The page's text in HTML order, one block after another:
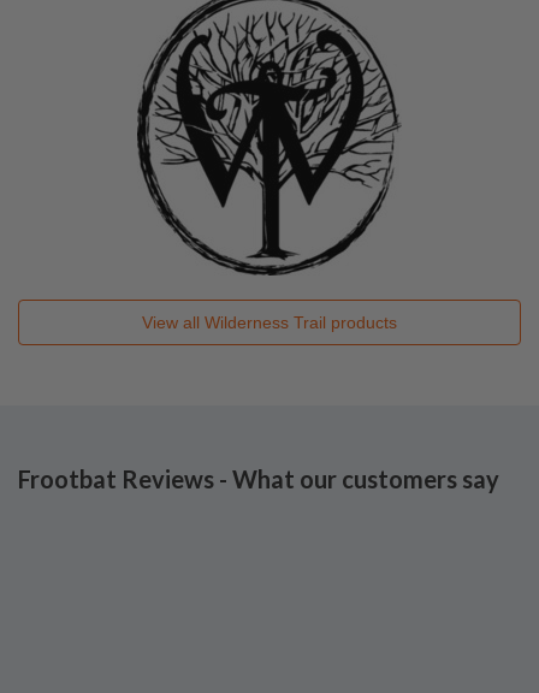
View all Wilderness Trail products
Frootbat Reviews - What our customers say